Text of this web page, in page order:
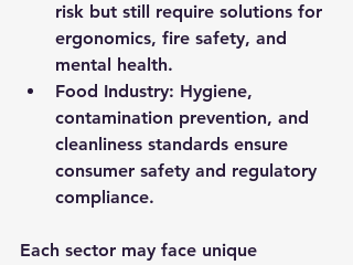
risk but still require solutions for
ergonomics, fire safety, and
mental health.
Food Industry: Hygiene,
contamination prevention, and
cleanliness standards ensure
consumer safety and regulatory
compliance.
Each sector may face unique